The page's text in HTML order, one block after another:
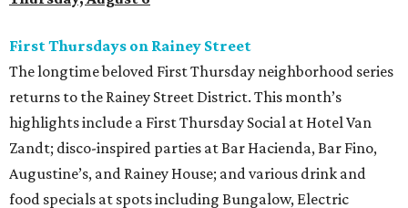
First Thursdays on Rainey Street
The longtime beloved First Thursday neighborhood series
returns to the Rainey Street District. This month’s
highlights include a First Thursday Social at Hotel Van
Zandt; disco-inspired parties at Bar Hacienda, Bar Fino,
Augustine’s, and Rainey House; and various drink and
food specials at spots including Bungalow, Electric